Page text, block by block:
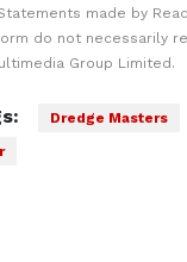
made by
do not necessarily
Group Limited.
Dredge Masters